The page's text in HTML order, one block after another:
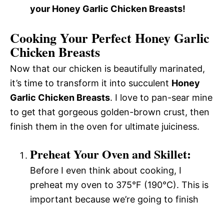
your Honey Garlic Chicken Breasts!
Cooking Your Perfect Honey Garlic
Chicken Breasts
Now that our chicken is beautifully marinated,
it’s time to transform it into succulent Honey
Garlic Chicken Breasts. I love to pan-sear mine
to get that gorgeous golden-brown crust, then
finish them in the oven for ultimate juiciness.
Preheat Your Oven and Skillet:
Before I even think about cooking, I
preheat my oven to 375°F (190°C). This is
important because we’re going to finish